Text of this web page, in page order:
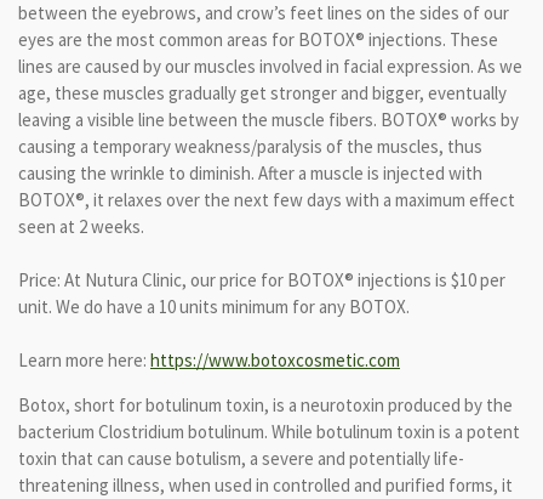
between the eyebrows, and crow’s feet lines on the sides of our
eyes are the most common areas for BOTOX® injections. These
lines are caused by our muscles involved in facial expression. As we
age, these muscles gradually get stronger and bigger, eventually
leaving a visible line between the muscle fibers. BOTOX® works by
causing a temporary weakness/paralysis of the muscles, thus
causing the wrinkle to diminish. After a muscle is injected with
BOTOX®, it relaxes over the next few days with a maximum effect
seen at 2 weeks.
Price: At Nutura Clinic, our price for BOTOX® injections is $10 per
unit. We do have a 10 units minimum for any BOTOX.
Learn more here: https://www.botoxcosmetic.com
Botox, short for botulinum toxin, is a neurotoxin produced by the
bacterium Clostridium botulinum. While botulinum toxin is a potent
toxin that can cause botulism, a severe and potentially life-
threatening illness, when used in controlled and purified forms, it